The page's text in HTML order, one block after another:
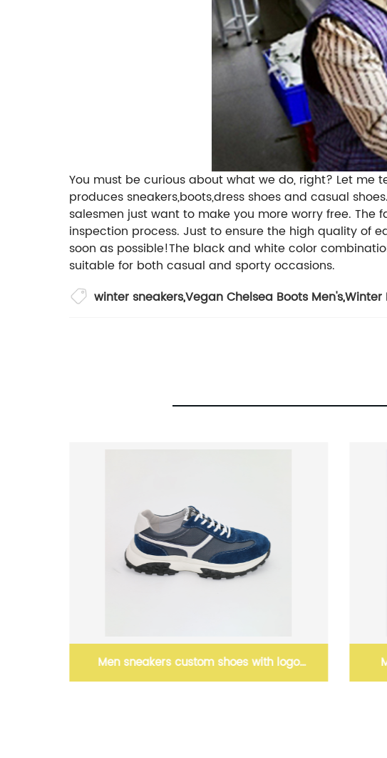
You must be curious about what we do, right? Let me
produces sneakers,boots,dress shoes and casual
salesmen just want to make you more worry free.
inspection process. Just to ensure the high quality of
soon as possible!The black and white color
suitable for both casual and sporty occasions.
winter sneakers,Vegan Chelsea Boots Men's,Winter
shoes with logo Men’s Black Sneaker Leather lace-